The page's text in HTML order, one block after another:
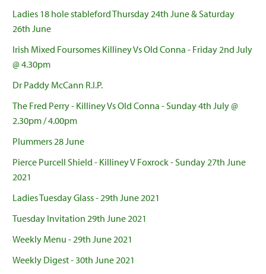
Ladies 18 hole stableford Thursday 24th June & Saturday
26th June
Irish Mixed Foursomes Killiney Vs Old Conna - Friday 2nd July
@ 4.30pm
Dr Paddy McCann R.I.P.
The Fred Perry - Killiney Vs Old Conna - Sunday 4th July @
2.30pm / 4.00pm
Plummers 28 June
Pierce Purcell Shield - Killiney V Foxrock - Sunday 27th June
2021
Ladies Tuesday Glass - 29th June 2021
Tuesday Invitation 29th June 2021
Weekly Menu - 29th June 2021
Weekly Digest - 30th June 2021